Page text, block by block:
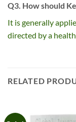
Q3. How should
It is generally
directed by a
RELATED